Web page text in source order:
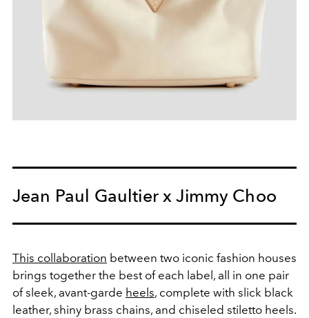
Jean Paul Gaultier x Jimmy Choo
This collaboration between two iconic fashion houses
brings together the best of each label, all in one pair
of sleek, avant-garde heels, complete with slick black
leather, shiny brass chains, and chiseled stiletto heels.